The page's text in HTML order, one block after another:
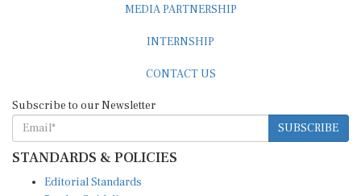
SUBSCRIBE
STANDARDS & POLICIES
Reader Guidelines